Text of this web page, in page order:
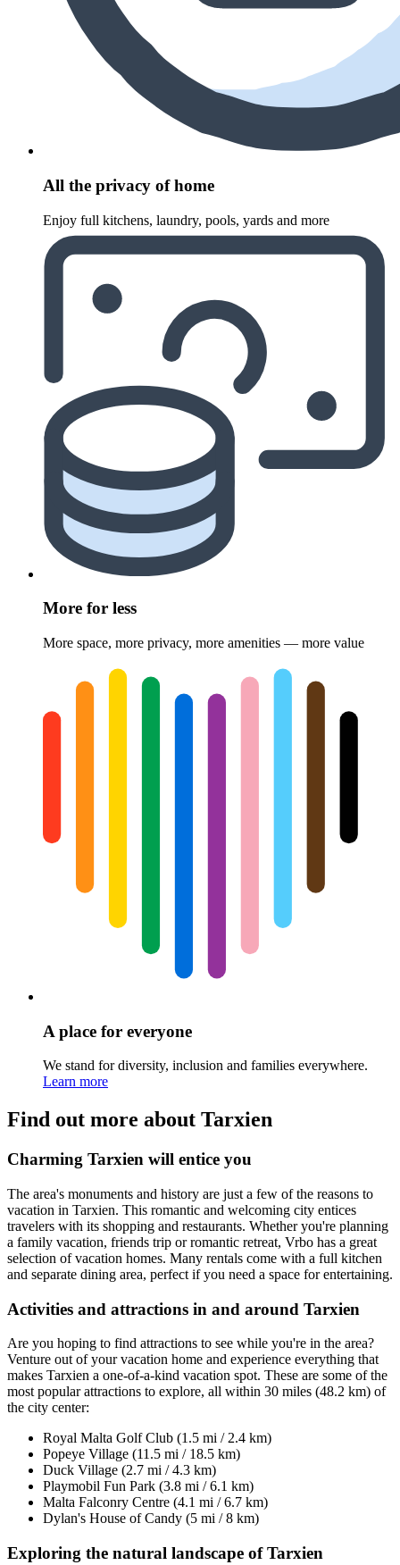
All the privacy of home
Enjoy full kitchens, laundry, pools, yards and more
More for less
More space, more privacy, more amenities — more value
A place for everyone
We stand for diversity, inclusion and families everywhere.
Learn more
Find out more about Tarxien
Charming Tarxien will entice you
The area's monuments and history are just a few of the reasons to
vacation in Tarxien. This romantic and welcoming city entices
travelers with its shopping and restaurants. Whether you're planning
a family vacation, friends trip or romantic retreat, Vrbo has a great
selection of vacation homes. Many rentals come with a full kitchen
and separate dining area, perfect if you need a space for entertaining.
Activities and attractions in and around Tarxien
Are you hoping to find attractions to see while you're in the area?
Venture out of your vacation home and experience everything that
makes Tarxien a one-of-a-kind vacation spot. These are some of the
most popular attractions to explore, all within 30 miles (48.2 km) of
the city center:
Royal Malta Golf Club (1.5 mi / 2.4 km)
Popeye Village (11.5 mi / 18.5 km)
Duck Village (2.7 mi / 4.3 km)
Playmobil Fun Park (3.8 mi / 6.1 km)
Malta Falconry Centre (4.1 mi / 6.7 km)
Dylan's House of Candy (5 mi / 8 km)
Exploring the natural landscape of Tarxien